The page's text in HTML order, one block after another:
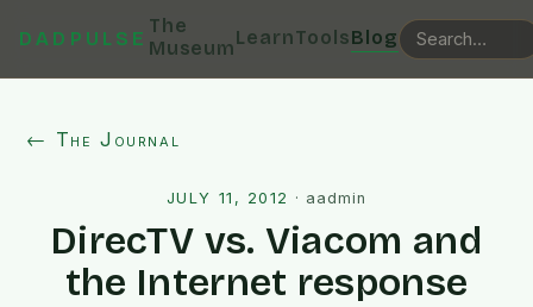
DADPULSE
The
MuseumLearnToolsBlog
← The Journal
JULY 11, 2012 · aadmin
DirecTV vs. Viacom and
the Internet response